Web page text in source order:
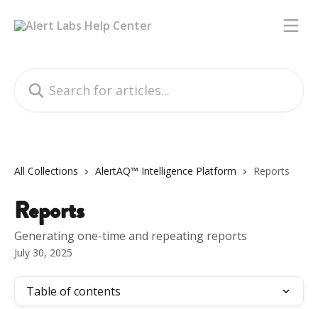
All Collections AlertAQ™ Intelligence Platform Reports
Reports
Generating one-time and repeating reports
July 30, 2025
Table of contents